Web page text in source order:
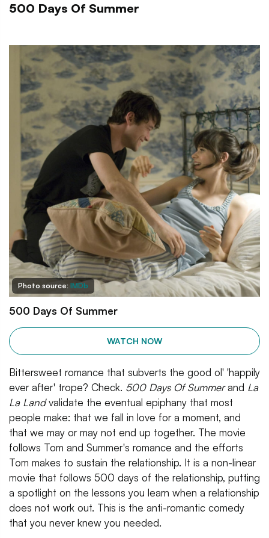
500 Days Of Summer
Photo source: IMDb
500 Days Of Summer
WATCH NOW
Bittersweet romance that subverts the good ol' 'happily
ever after' trope? Check. 500 Days Of Summerand La
La Landvalidate the eventual epiphany that most
people make: that we fall in love for a moment, and
that we may or may not end up together. The movie
follows Tom and Summer's romance and the efforts
Tom makes to sustain the relationship. It is a non-linear
movie that follows 500 days of the relationship, putting
a spotlight on the lessons you learn when a relationship
does not work out. This is the anti-romantic comedy
that you never knew you needed.